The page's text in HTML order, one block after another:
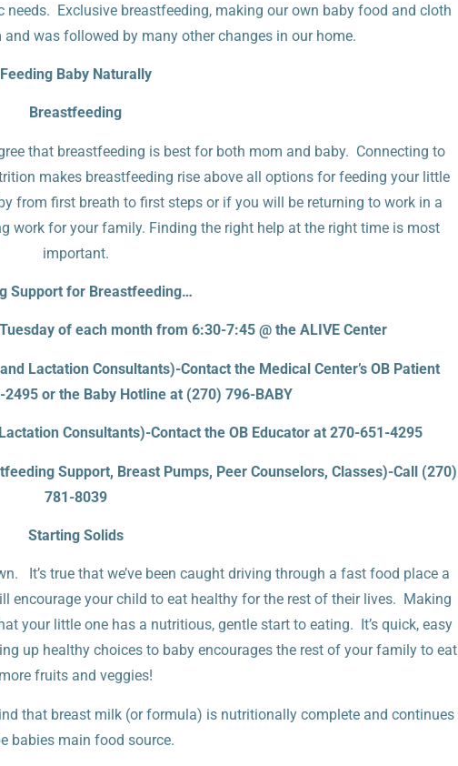
needs. Exclusive breastfeeding, making our own baby food and cloth
was followed by many other changes in our home.
Feeding Baby Naturally
Breastfeeding
that breastfeeding is best for both mom and baby. Connecting to
makes breastfeeding rise above all options for feeding your little
from first breath to first steps or if you will be returning to work in a
work for your family. Finding the right help at the right time is most
important.
Support for Breastfeeding…
of each month from 6:30-7:45 @ the ALIVE Center
Lactation Consultants)-Contact the Medical Center’s OB Patient
or the Baby Hotline at (270) 796-BABY
Consultants)-Contact the OB Educator at 270-651-4295
Support, Breast Pumps, Peer Counselors, Classes)-Call (270)
781-8039
Starting Solids
It’s true that we’ve been caught driving through a fast food place a
encourage your child to eat healthy for the rest of their lives. Making
your little one has a nutritious, gentle start to eating. It’s quick, easy
up healthy choices to baby encourages the rest of your family to eat
more fruits and veggies!
that breast milk (or formula) is nutritionally complete and continues
babies main food source.